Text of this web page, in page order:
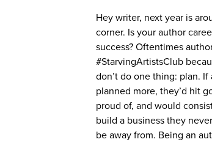
Hey writer, next year is
corner. Is your author
success? Oftentimes
#StarvingArtistsClub
don’t do one thing: plan. If
planned more, they’d hit
proud of, and would
build a business they
be away from. Being an